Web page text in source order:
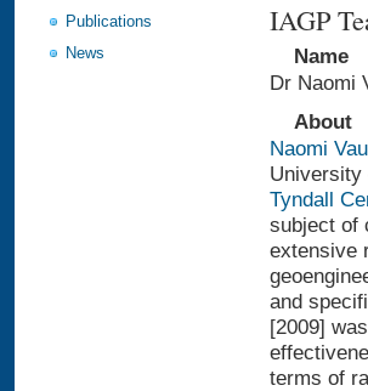
Publications
News
IAGP
Name
Dr Naomi
About
Naomi
University
Tyndall
subject of
extensive
and
[2009]
terms of